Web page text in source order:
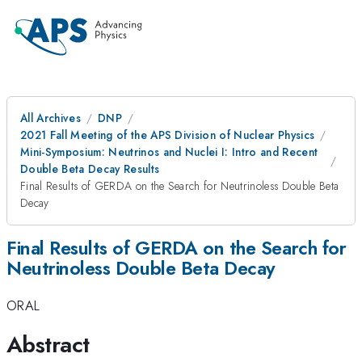
All Archives
DNP
2021 Fall Meeting of the APS Division of Nuclear Physics
Mini-Symposium: Neutrinos and Nuclei I: Intro and Recent
Double Beta Decay Results
Final Results of GERDA on the Search for Neutrinoless Double Beta
Decay
Final Results of GERDA on the Search for
Neutrinoless Double Beta Decay
ORAL
Abstract